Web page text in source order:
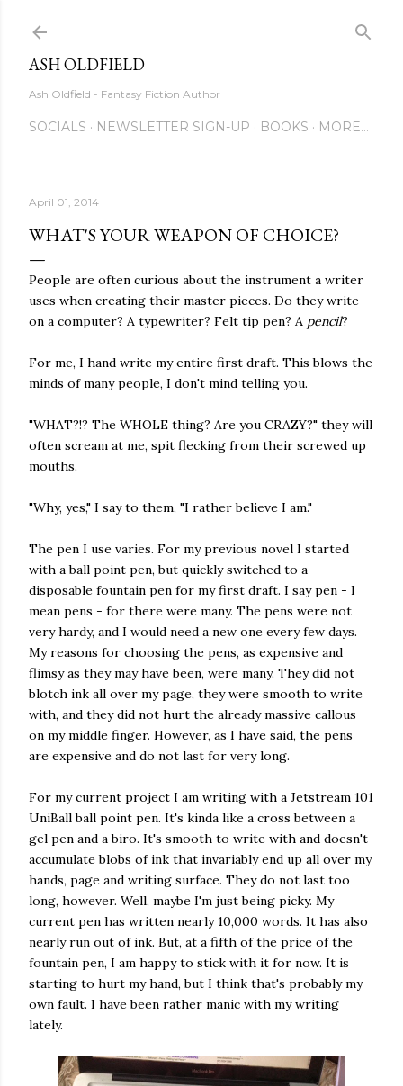
ASH OLDFIELD
Ash Oldfield - Fantasy Fiction Author
SOCIALS NEWSLETTER SIGN-UP BOOKS MORE…
April 01, 2014
WHAT'S YOUR WEAPON OF CHOICE?
People are often curious about the instrument a writer
uses when creating their master pieces. Do they write
on a computer? A typewriter? Felt tip pen? A pencil?
For me, I hand write my entire first draft. This blows the
minds of many people, I don't mind telling you.
"WHAT?!? The WHOLE thing? Are you CRAZY?" they will
often scream at me, spit flecking from their screwed up
mouths.
"Why, yes," I say to them, "I rather believe I am."
The pen I use varies. For my previous novel I started
with a ball point pen, but quickly switched to a
disposable fountain pen for my first draft. I say pen - I
mean pens - for there were many. The pens were not
very hardy, and I would need a new one every few days.
My reasons for choosing the pens, as expensive and
flimsy as they may have been, were many. They did not
blotch ink all over my page, they were smooth to write
with, and they did not hurt the already massive callous
on my middle finger. However, as I have said, the pens
are expensive and do not last for very long.
For my current project I am writing with a Jetstream 101
UniBall ball point pen. It's kinda like a cross between a
gel pen and a biro. It's smooth to write with and doesn't
accumulate blobs of ink that invariably end up all over my
hands, page and writing surface. They do not last too
long, however. Well, maybe I'm just being picky. My
current pen has written nearly 10,000 words. It has also
nearly run out of ink. But, at a fifth of the price of the
fountain pen, I am happy to stick with it for now. It is
starting to hurt my hand, but I think that's probably my
own fault. I have been rather manic with my writing
lately.